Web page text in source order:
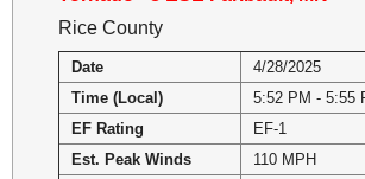
Rice County
Date
4/28/2025
Time (Local)
5:52 PM - 5:55
EF Rating
EF-1
Est. Peak Winds
110 MPH